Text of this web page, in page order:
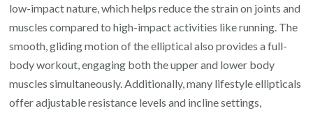
low-impact nature, which helps reduce the strain on joints and
muscles compared to high-impact activities like running. The
smooth, gliding motion of the elliptical also provides a full-
body workout, engaging both the upper and lower body
muscles simultaneously. Additionally, many lifestyle ellipticals
offer adjustable resistance levels and incline settings,